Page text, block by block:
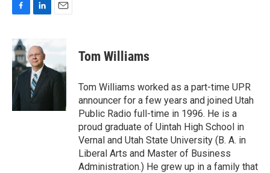
c
e
b
o
o
k
k
e
d
I
n
Tom Williams
Tom Williams worked as a part-time UPR
announcer for a few years and joined Utah
Public Radio full-time in 1996. He is a
proud graduate of Uintah High School in
Vernal and Utah State University (B. A. in
Liberal Arts and Master of Business
Administration.) He grew up in a family that